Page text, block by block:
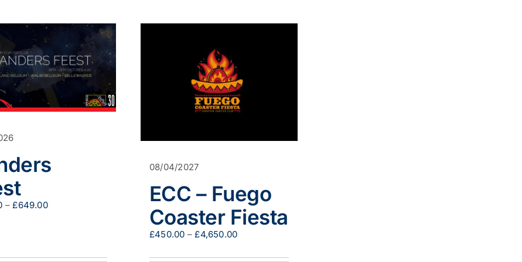
– £649.00Price
08/04/2027
ECC – Fuego
Coaster Fiesta
£450.00 – £4,650.00Price
£450.00